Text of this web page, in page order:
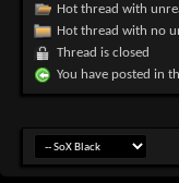
Hot thread with
Hot thread with no
Thread is closed
You have posted in